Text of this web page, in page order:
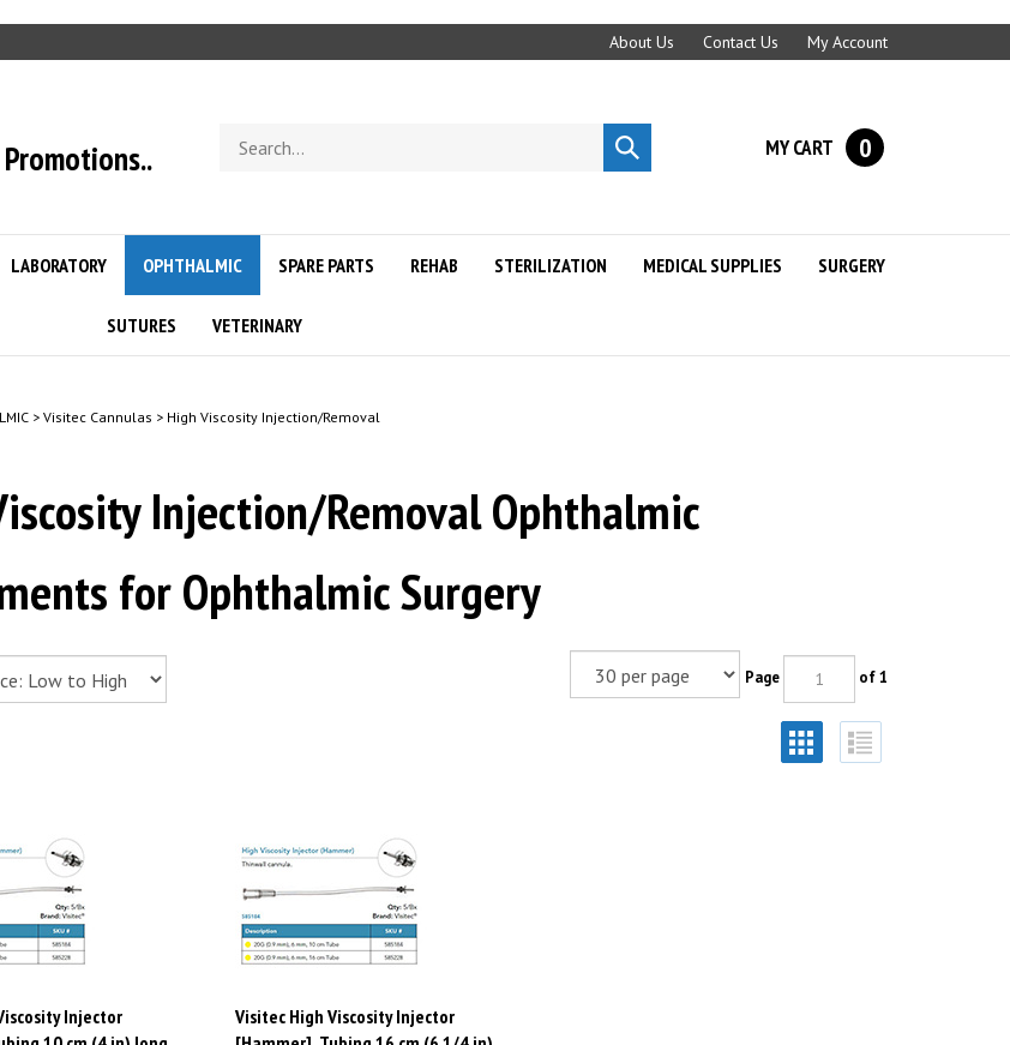
About Us Contact Us My Account
store
Submit
search
MY CART 0
LABORATORY OPHTHALMIC SPARE PARTS REHAB STERILIZATION MEDICAL SUPPLIES SURGERY
SUTURES VETERINARY
> Visitec Cannulas > High Viscosity Injection/Removal
Injection/Removal Ophthalmic
for Ophthalmic Surgery
Page of 1
Injector
10 cm (4 in) long.
Visitec High Viscosity Injector
[Hammer], Tubing 16 cm (6 1/4 in)